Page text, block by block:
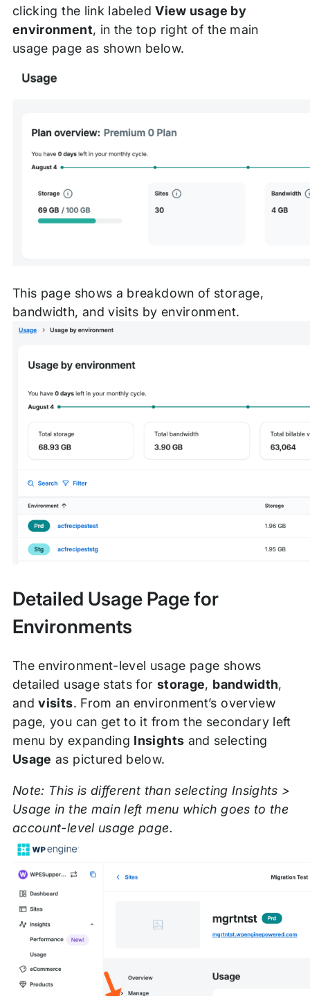
clicking the link labeledView usage by
environment, in the top right of the main
usage page as shown below.
This page shows a breakdown of storage,
bandwidth, and visits by environment.
Detailed Usage Page for
Environments
The environment-level usage page shows
detailed usage stats for storage, bandwidth,
andvisits. From an environment’s overview
page, you can get to it from the secondary left
menu by expanding Insights and selecting
Usage as pictured below.
Note: This is different than selecting Insights >
Usage in the main left menu which goes to the
account-level usage page.